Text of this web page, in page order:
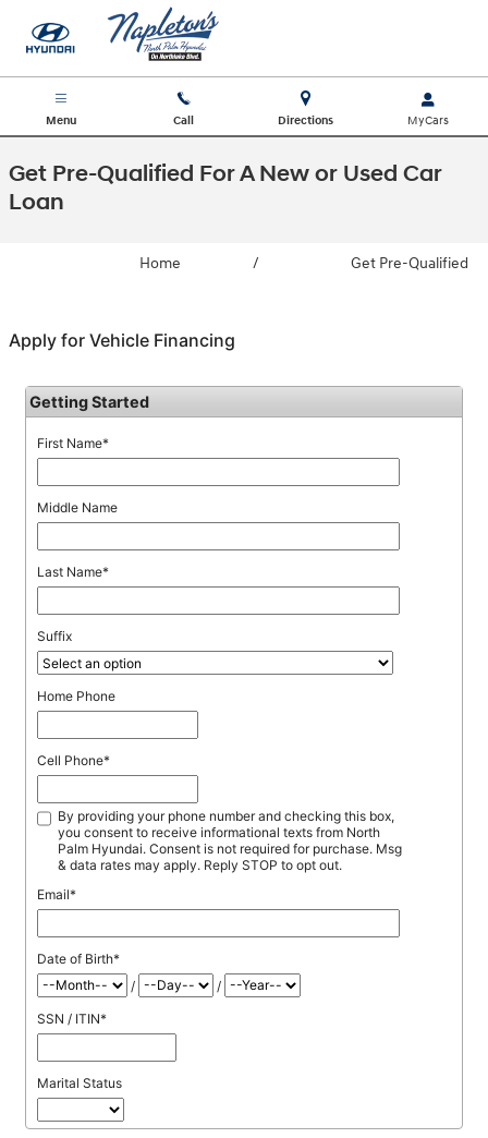
Skip to main content
Menu Call Directions
Get Pre-Qualified For A New or Used Car
Loan
Home / Get Pre-Qualified